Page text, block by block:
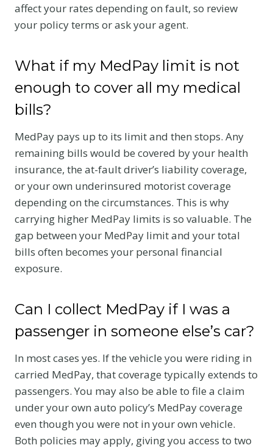
affect your rates depending on fault, so review
your policy terms or ask your agent.
What if my MedPay limit is not
enough to cover all my medical
bills?
MedPay pays up to its limit and then stops. Any
remaining bills would be covered by your health
insurance, the at-fault driver’s liability coverage,
or your own underinsured motorist coverage
depending on the circumstances. This is why
carrying higher MedPay limits is so valuable. The
gap between your MedPay limit and your total
bills often becomes your personal financial
exposure.
Can I collect MedPay if I was a
passenger in someone else’s car?
In most cases yes. If the vehicle you were riding in
carried MedPay, that coverage typically extends to
passengers. You may also be able to file a claim
under your own auto policy’s MedPay coverage
even though you were not in your own vehicle.
Both policies may apply, giving you access to two